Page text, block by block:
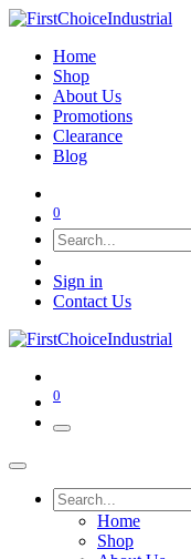
Home
Shop
About Us
Promotions
Clearance
Blog
0
Sign in
Contact Us
0
Home
Shop